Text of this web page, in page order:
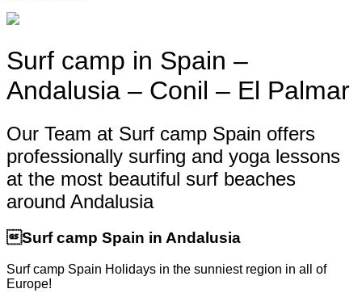
Surf camp in Spain –
Andalusia – Conil – El Palmar
Our Team at Surf camp Spain offers
professionally surfing and yoga lessons
at the most beautiful surf beaches
around Andalusia
Surf camp Spain in Andalusia
Surf camp Spain Holidays in the sunniest region in all of
Europe!